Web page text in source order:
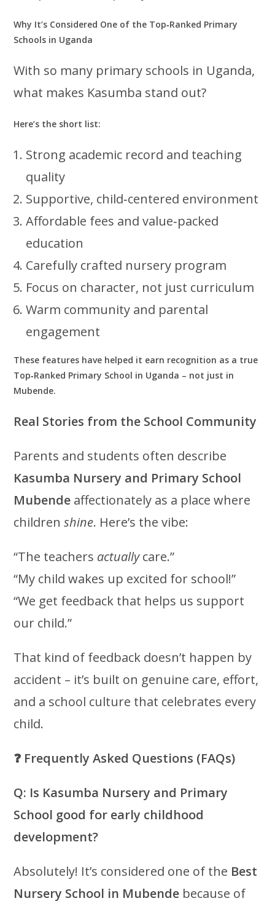
Why It’s Considered One of the Top‑Ranked Primary
Schools in Uganda
With so many primary schools in Uganda,
what makes Kasumba stand out?
Here’s the short list:
Strong academic record and teaching
quality
Supportive, child‑centered environment
Affordable fees and value‑packed
education
Carefully crafted nursery program
Focus on character, not just curriculum
Warm community and parental
engagement
These features have helped it earn recognition as a true
Top‑Ranked Primary School in Uganda – not just in
Mubende.
Real Stories from the School Community
Parents and students often describe
Kasumba Nursery and Primary School
Mubende affectionately as a place where
childrenshine. Here’s the vibe:
“The teachers actuallycare.”
“My child wakes up excited for school!”
“We get feedback that helps us support
our child.”
That kind of feedback doesn’t happen by
accident – it’s built on genuine care, effort,
and a school culture that celebrates every
child.
❓ Frequently Asked Questions (FAQs)
Q: Is Kasumba Nursery and Primary
School good for early childhood
development?
Absolutely! It’s considered one of the Best
Nursery School in Mubende because of